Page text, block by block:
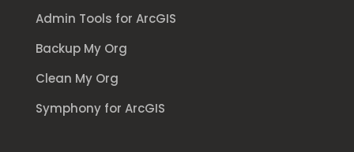
Admin Tools for ArcGIS
Backup My Org
Clean My Org
Symphony for ArcGIS